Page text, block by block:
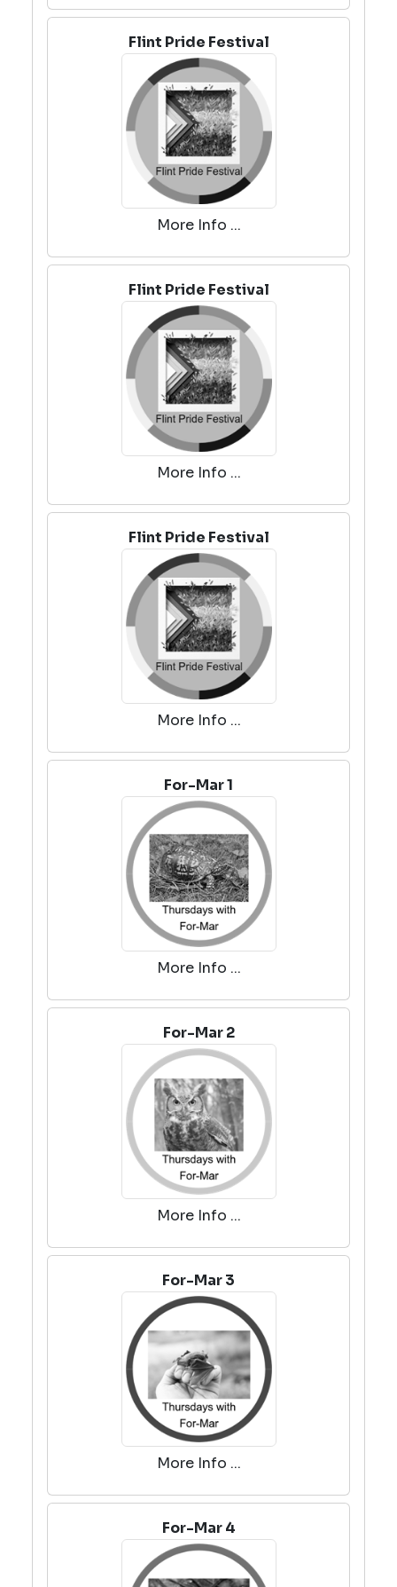
Flint Pride Festival
More Info ...
Flint Pride Festival
More Info ...
Flint Pride Festival
More Info ...
For-Mar 1
More Info ...
For-Mar 2
More Info ...
For-Mar 3
More Info ...
For-Mar 4